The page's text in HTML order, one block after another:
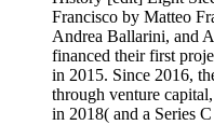
Francisco by Matteo
Andrea Ballarini, and
financed their first
in 2015. Since 2016,
through venture
in 2018( and a Series